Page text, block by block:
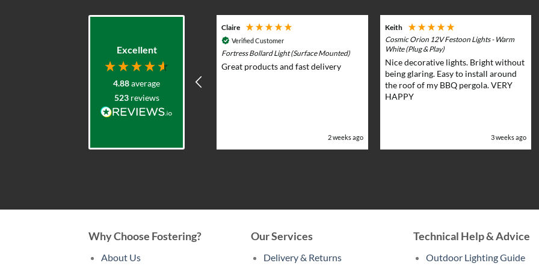
Excellent
4.88average
523 reviews
Durasol 12v Solar Lighting System with
Remote Control - Outdoor & Garden Lights
excellent product range. Elliot was
very helpful advising what would
work and whole team were very
Claire
Verified Customer
Fortress Bollard Light (Surface Mounted)
Great products and fast delivery
2 weeks ago
Keith
Cosmic Orion 12V Festoon Lights - Warm
White (Plug & Play)
Nice decorative lights. Bright without
being glaring. Easy to install around
the roof of my BBQ pergola. VERY
HAPPY
3 weeks ago
Why Choose Fostering?
About Us
Our Services
Delivery & Returns
Technical Help & Advice
Outdoor Lighting Guide